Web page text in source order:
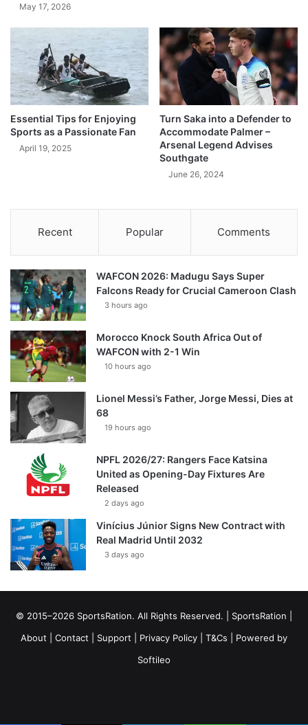
May 17, 2026
Essential Tips for Enjoying
Sports as a Passionate Fan
April 19, 2025
Turn Saka into a Defender to
Accommodate Palmer –
Arsenal Legend Advises
Southgate
June 26, 2024
Recent Popular Comments
WAFCON 2026: Madugu Says Super
Falcons Ready for Crucial Cameroon Clash
3 hours ago
Morocco Knock South Africa Out of
WAFCON with 2-1 Win
10 hours ago
Lionel Messi’s Father, Jorge Messi, Dies at
68
19 hours ago
NPFL 2026/27: Rangers Face Katsina
United as Opening-Day Fixtures Are
Released
2 days ago
Vinícius Júnior Signs New Contract with
Real Madrid Until 2032
3 days ago
© 2015–2026 SportsRation. All Rights Reserved. | SportsRation
About
Contact Support Privacy Policy T&Cs | Powered by
Softileo